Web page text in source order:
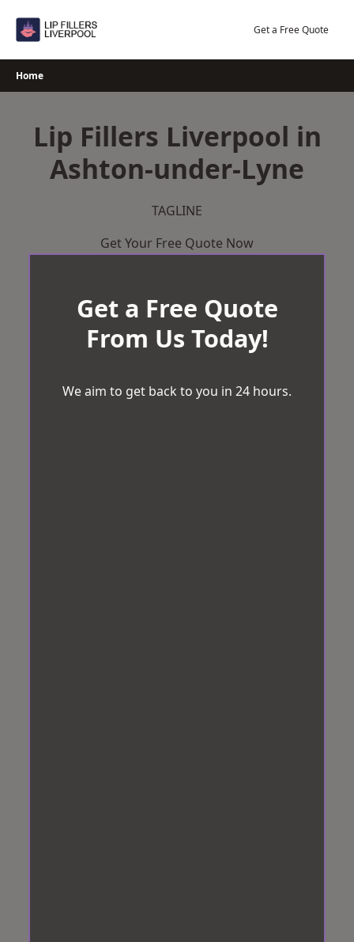
Get a Free Quote
Home
Lip Fillers Liverpool in
Ashton-under-Lyne
TAGLINE
Get Your Free Quote Now
Get a Free Quote
From Us Today!
We aim to get back to you in 24 hours.